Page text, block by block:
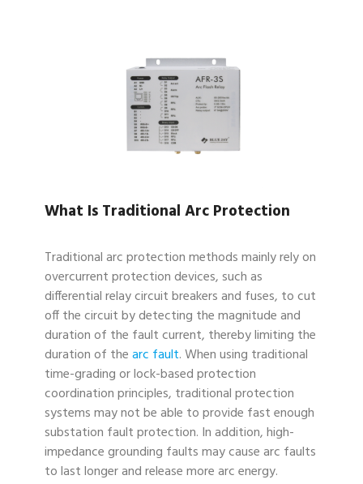
What Is Traditional Arc Protection
Traditional arc protection methods mainly rely on
overcurrent protection devices, such as
differential relay circuit breakers and fuses, to cut
off the circuit by detecting the magnitude and
duration of the fault current, thereby limiting the
duration of thearc fault. When using traditional
time-grading or lock-based protection
coordination principles, traditional protection
systems may not be able to provide fast enough
substation fault protection. In addition, high-
impedance grounding faults may cause arc faults
to last longer and release more arc energy.